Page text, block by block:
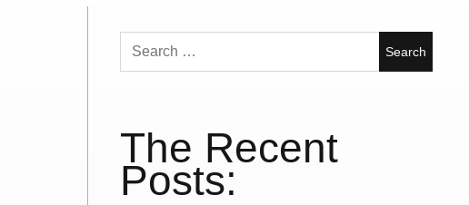
Search
for:
The Recent
Posts: